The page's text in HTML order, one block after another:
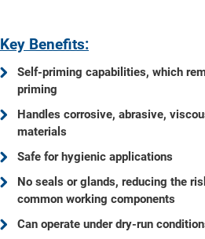
Key Benefits:
Self-priming capabilities, which
priming
Handles corrosive, abrasive,
materials
Safe for hygienic applications
No seals or glands, reducing the
common working components
Can operate under dry-run